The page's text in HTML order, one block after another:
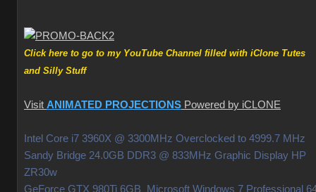
Click here to go to my YouTube Channel filled with iClone Tutes
and Silly Stuff
Visit ANIMATED PROJECTIONS Powered by iCLONE
Intel Core i7 3960X @ 3300MHz Overclocked to 4999.7 MHz
Sandy Bridge 24.0GB DDR3 @ 833MHz Graphic Display HP
ZR30w
GeForce GTX 980Ti 6GB Microsoft Windows 7 Professional